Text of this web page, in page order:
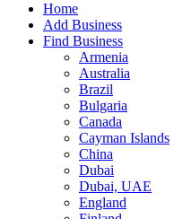
Home
Add Business
Find Business
Armenia
Australia
Brazil
Bulgaria
Canada
Cayman Islands
China
Dubai
Dubai, UAE
England